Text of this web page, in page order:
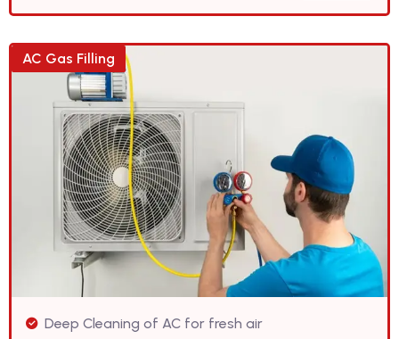
AC Gas Filling
Deep Cleaning of AC for fresh air